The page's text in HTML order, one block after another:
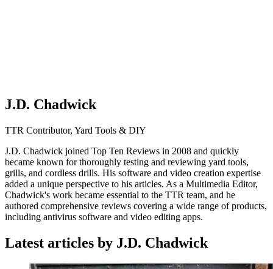
J.D. Chadwick
TTR Contributor, Yard Tools & DIY
J.D. Chadwick joined Top Ten Reviews in 2008 and quickly
became known for thoroughly testing and reviewing yard tools,
grills, and cordless drills. His software and video creation expertise
added a unique perspective to his articles. As a Multimedia Editor,
Chadwick's work became essential to the TTR team, and he
authored comprehensive reviews covering a wide range of products,
including antivirus software and video editing apps.
Latest articles by J.D. Chadwick